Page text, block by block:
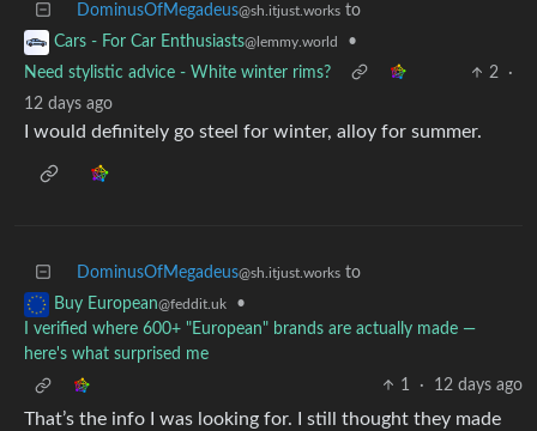
DominusOfMegadeus@sh.itjust.works to
Cars - For Car Enthusiasts@lemmy.world
•
Need stylistic advice - White winter rims?
2
·
12 days ago
I would definitely go steel for winter, alloy for summer.
DominusOfMegadeus@sh.itjust.works to
Buy European@feddit.uk
•
I verified where 600+ "European" brands are actually made —
here's what surprised me
1
· 12 days ago
That’s the info I was looking for. I still thought they made